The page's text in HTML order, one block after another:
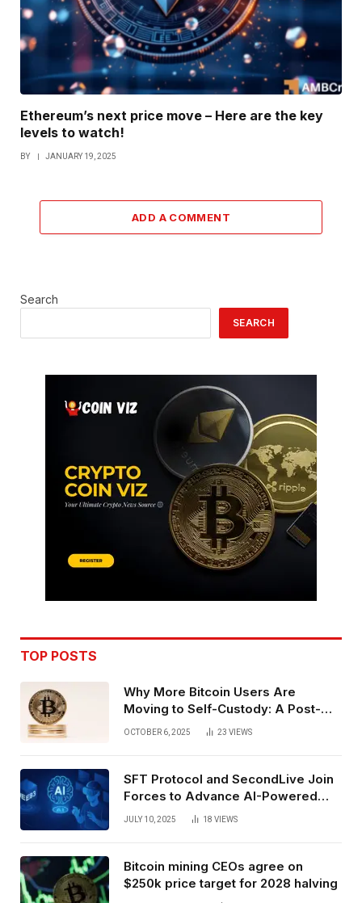
Ethereum’s next price move – Here are the key
levels to watch!
BY JANUARY 19, 2025
ADD A COMMENT
Search
SEARCH
TOP POSTS
Why More Bitcoin Users Are
Moving to Self-Custody: A Post-
Exchange Era Trend
OCTOBER 6, 2025 23 VIEWS
SFT Protocol and SecondLive Join
Forces to Advance AI-Powered
Spatial Web3 Development
JULY 10, 2025 18 VIEWS
Bitcoin mining CEOs agree on
$250k price target for 2028 halving